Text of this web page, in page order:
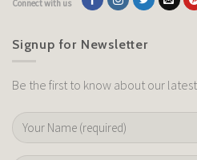
Connect with us
Signup for Newsletter
Be the first to know about our